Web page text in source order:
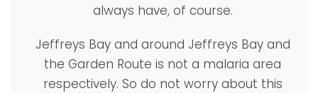
always have, of course.
Jeffreys Bay and around Jeffreys Bay and
the Garden Route is not a malaria area
respectively. So do not worry about this